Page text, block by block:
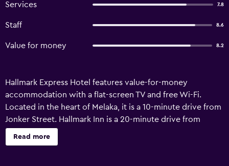
Services 7.8
Staff 8.6
Value for money 8.2
Hallmark Express Hotel features value-for-money
accommodation with a flat-screen TV and free Wi-Fi.
Located in the heart of Melaka, it is a 10-minute drive from
Jonker Street. Hallmark Inn is a 20-minute drive from
Melaka Central Bus Station and less than 1 km from
A’Famosa. The Malacca Airport is 7 km away. Brightly
Read more